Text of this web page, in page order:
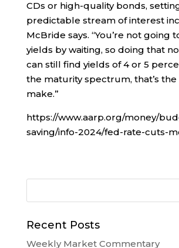
CDs or high-quality bonds,
predictable stream of interest
McBride says. “You’re not going
yields by waiting, so doing that
can still find yields of 4 or 5
the maturity spectrum, that’s
make.”
https://www.aarp.org/money/
saving/info-2024/fed-rate-cuts-
Recent Posts
Weekly Market Commentary